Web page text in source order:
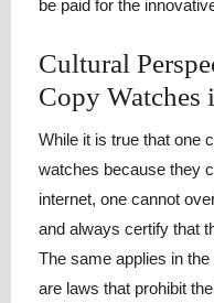
be paid for the
Cultural
Copy Watches
While it is true that one
watches because they
internet, one cannot
and always certify that
The same applies in
are laws that prohibit